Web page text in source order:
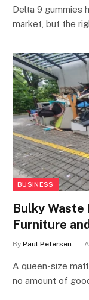
Delta 9 gummies
market, but the
BUSINESS
Bulky
Furniture
By Paul Petersen
A queen-size
no amount of